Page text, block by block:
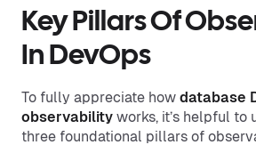
Key Pillars Of
In DevOps
To fully appreciate how database
observability works, it’s helpful to
three foundational pillars of